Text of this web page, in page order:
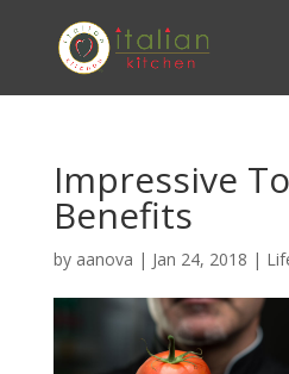
Impressive
Benefits
by aanova | Jan 24, 2018 |